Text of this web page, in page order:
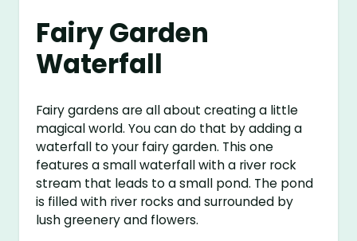
Fairy Garden
Waterfall
Fairy gardens are all about creating a little
magical world. You can do that by adding a
waterfall to your fairy garden. This one
features a small waterfall with a river rock
stream that leads to a small pond. The pond
is filled with river rocks and surrounded by
lush greenery and flowers.